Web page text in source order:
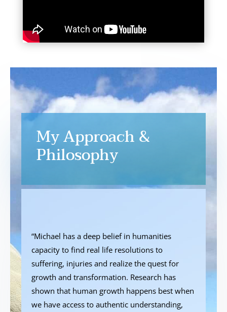
My Approach &
Philosophy
“Michael has a deep belief in humanities
capacity to find real life resolutions to
suffering, injuries and realize the quest for
growth and transformation. Research has
shown that human growth happens best when
we have access to authentic understanding,